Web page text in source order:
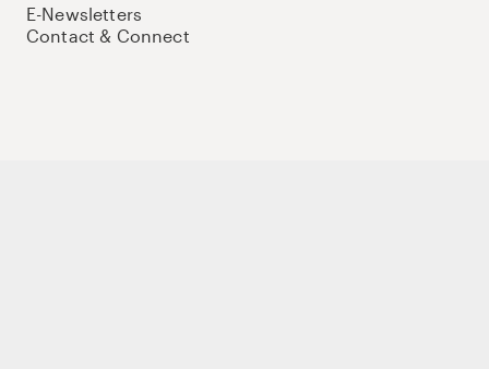
E-Newsletters
Contact & Connect